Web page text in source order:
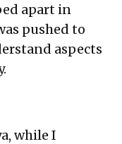
apart in
pushed to
aspects
while I